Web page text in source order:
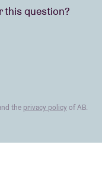
this question?
the privacy policy of AB.